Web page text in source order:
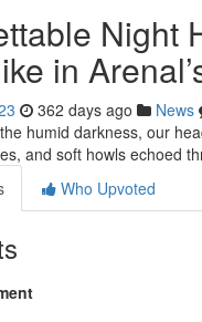
Night
in
362 days ago News
humid darkness, our
and soft howls echoed
Who Upvoted